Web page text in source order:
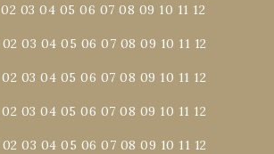
02 03 04 05 06 07 08 09 10 11 12
02 03 04 05 06 07 08 09 10 11 12
02 03 04 05 06 07 08 09 10 11 12
02 03 04 05 06 07 08 09 10 11 12
02 03 04 05 06 07 08 09 10 11 12